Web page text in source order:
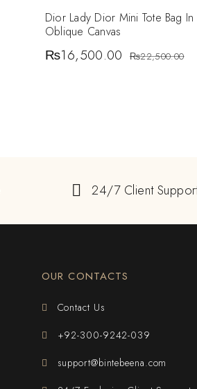
Dior Lady Dior Mini Tote Bag
Oblique Canvas
₨22,500.00
₨16,500.00
24/7 Client
OUR CONTACTS
Contact Us
+92-300-9242-039
support@bintebeena.com